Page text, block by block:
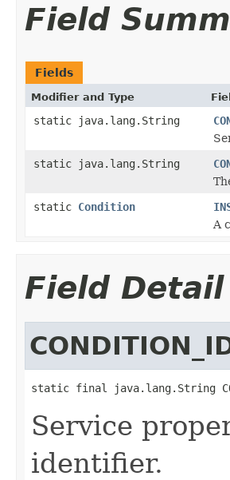
Field
Fields
Modifier and Type
static java.lang.String
static java.lang.String
static Condition
A
Field Detail
static final java.lang.String
Service
identifier.